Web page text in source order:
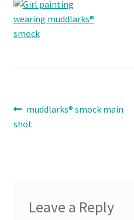
Size Guide
Info
Post
navigation
Previous
post:
muddlarks® smock main
shot
Leave a Reply